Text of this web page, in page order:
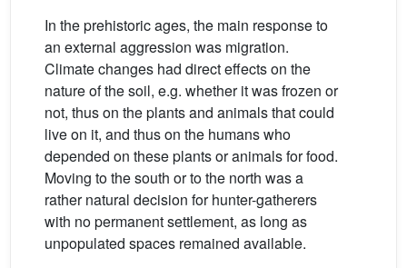
In the prehistoric ages, the main response to
an external aggression was migration.
Climate changes had direct effects on the
nature of the soil, e.g. whether it was frozen or
not, thus on the plants and animals that could
live on it, and thus on the humans who
depended on these plants or animals for food.
Moving to the south or to the north was a
rather natural decision for hunter-gatherers
with no permanent settlement, as long as
unpopulated spaces remained available.